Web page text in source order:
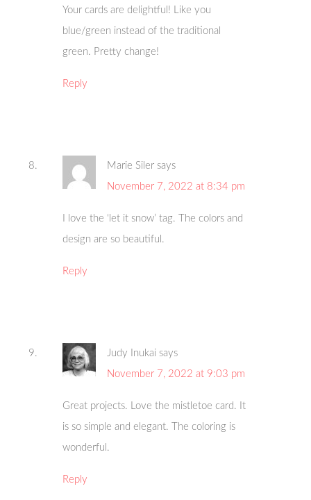
Your cards are delightful! Like you
blue/green instead of the traditional
green. Pretty change!
Reply
Marie Siler says
November 7, 2022 at 8:34 pm
I love the ‘let it snow’ tag. The colors and
design are so beautiful.
Reply
Judy Inukai says
November 7, 2022 at 9:03 pm
Great projects. Love the mistletoe card. It
is so simple and elegant. The coloring is
wonderful.
Reply